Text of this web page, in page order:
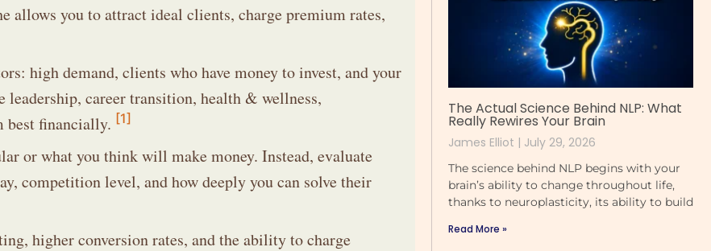
allows you to attract ideal clients, charge premium rates,
high demand, clients who have money to invest, and your
leadership, career transition, health & wellness,
best financially. [1]
or what you think will make money. Instead, evaluate
competition level, and how deeply you can solve their
higher conversion rates, and the ability to charge
The Actual Science Behind NLP: What
Really Rewires Your Brain
James Elliot July 29, 2026
The science behind NLP begins with your
brain’s ability to change throughout life,
thanks to neuroplasticity, its ability to build
Read More »